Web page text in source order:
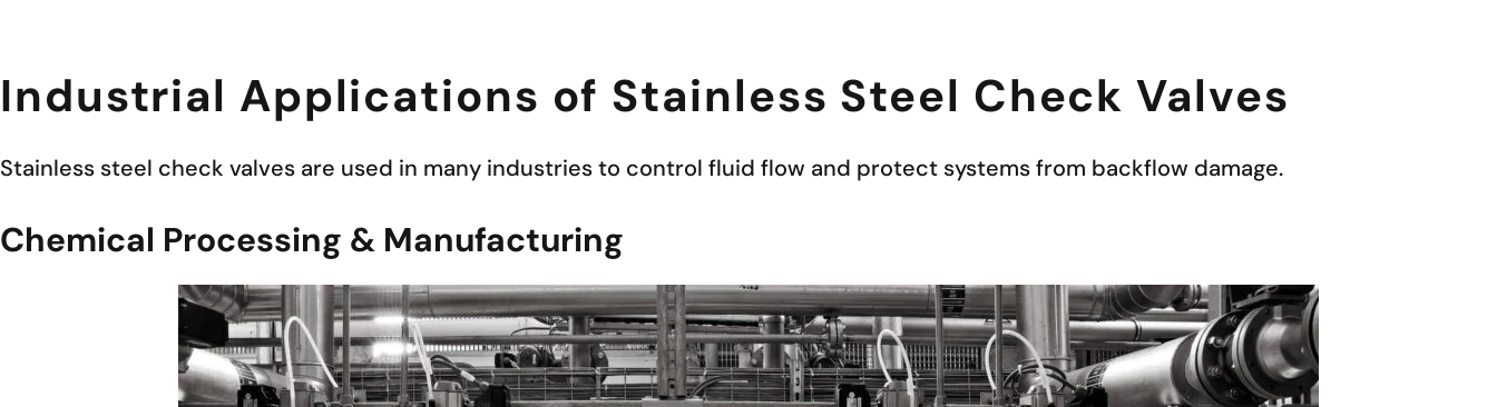
Industrial Applications of Stainless Steel Check Valves
Stainless steel check valves are used in many industries to control fluid flow and protect systems from backflow damage.
Chemical Processing & Manufacturing